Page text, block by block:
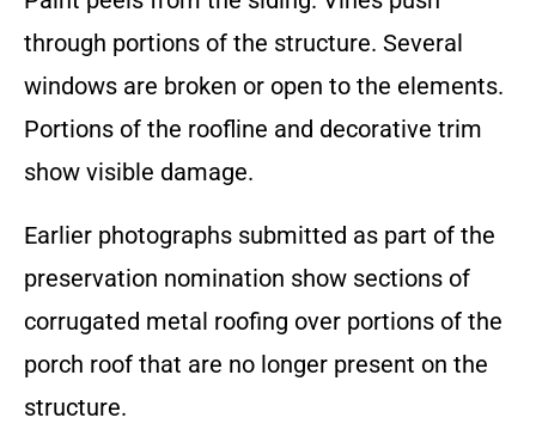
through portions of the structure. Several
windows are broken or open to the elements.
Portions of the roofline and decorative trim
show visible damage.
Earlier photographs submitted as part of the
preservation nomination show sections of
corrugated metal roofing over portions of the
porch roof that are no longer present on the
structure.